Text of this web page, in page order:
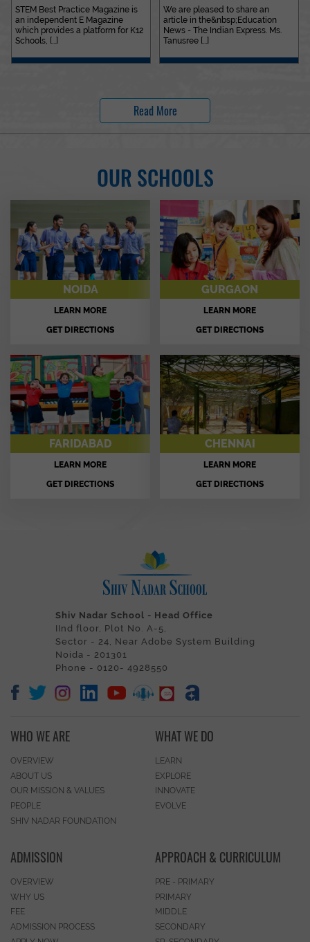
STEM Best Practice Magazine is
an independent E Magazine
which provides a platform for K12
Schools, [...]
We are pleased to share an
article in the&nbsp;Education
News - The Indian Express. Ms.
Tanusree [...]
Read More
OUR SCHOOLS
NOIDA
LEARN MORE
GET DIRECTIONS
GURGAON
LEARN MORE
GET DIRECTIONS
FARIDABAD
LEARN MORE
GET DIRECTIONS
CHENNAI
LEARN MORE
GET DIRECTIONS
Shiv Nadar School - Head Office
IInd floor, Plot No. A-5,
Sector - 24, Near Adobe System Building
Noida - 201301
Phone - 0120- 4928550
WHO WE ARE
OVERVIEW
ABOUT US
OUR MISSION & VALUES
PEOPLE
SHIV NADAR FOUNDATION
WHAT WE DO
LEARN
EXPLORE
INNOVATE
EVOLVE
ADMISSION
OVERVIEW
WHY US
FEE
ADMISSION PROCESS
APPROACH & CURRICULUM
PRE - PRIMARY
PRIMARY
MIDDLE
SECONDARY